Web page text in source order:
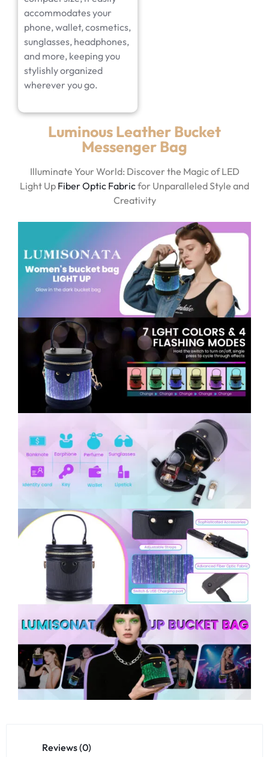
accommodates your
phone, wallet, cosmetics,
sunglasses, headphones,
and more, keeping you
stylishly organized
wherever you go.
Luminous Leather Bucket
Messenger Bag
Illuminate Your World: Discover the Magic of LED
Light Up Fiber Optic Fabricfor Unparalleled Style and
Creativity
Reviews (0)